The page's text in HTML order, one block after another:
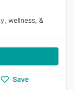
wellness, &
Save